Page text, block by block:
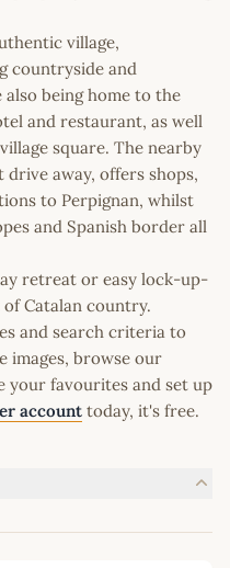
village,
countryside and
being home to the
and restaurant, as well
square. The nearby
away, offers shops,
to Perpignan, whilst
and Spanish border all
retreat or easy lock-up-
Catalan country.
and search criteria to
images, browse our
your favourites and set up
account today, it's free.